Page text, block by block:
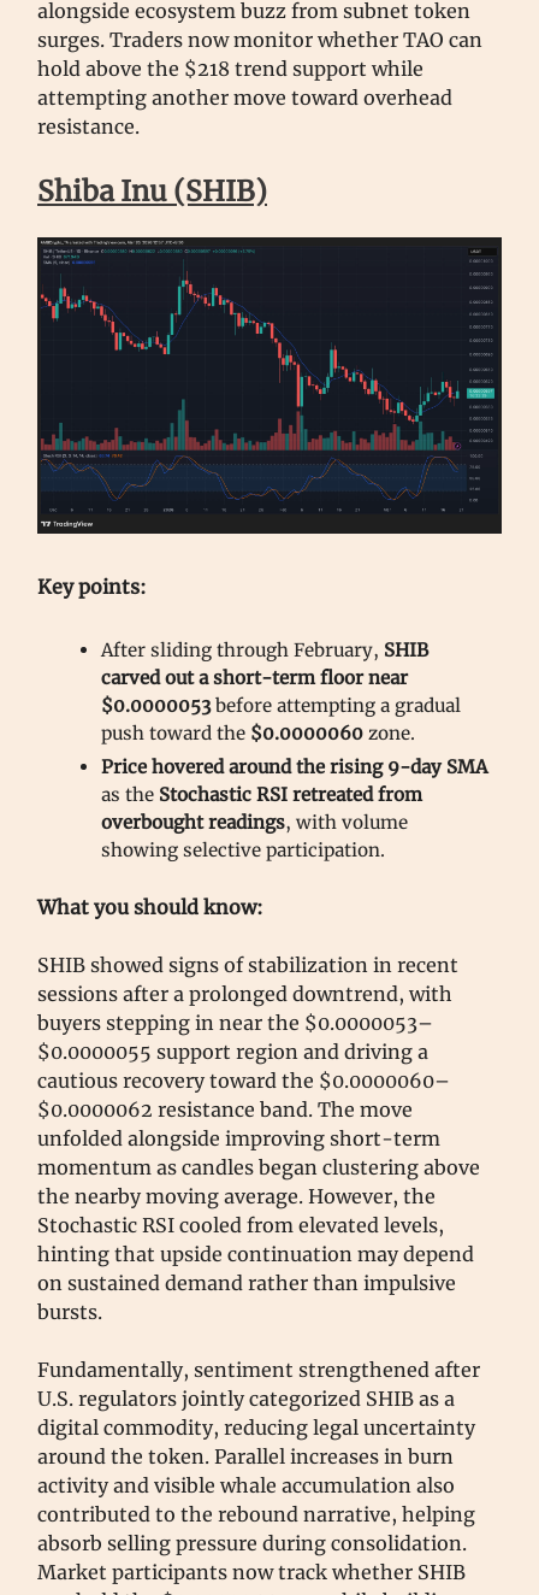
alongside ecosystem buzz from subnet token
surges. Traders now monitor whether TAO can
hold above the $218 trend support while
attempting another move toward overhead
resistance.
Shiba Inu (SHIB)
Key points:
After sliding through February, SHIB
carved out a short-term floor near
$0.0000053before attempting a gradual
push toward the $0.0000060 zone.
Price hovered around the rising 9-day SMA
as the Stochastic RSI retreated from
overbought readings, with volume
showing selective participation.
What you should know:
SHIB showed signs of stabilization in recent
sessions after a prolonged downtrend, with
buyers stepping in near the $0.0000053–
$0.0000055 support region and driving a
cautious recovery toward the $0.0000060–
$0.0000062 resistance band. The move
unfolded alongside improving short-term
momentum as candles began clustering above
the nearby moving average. However, the
Stochastic RSI cooled from elevated levels,
hinting that upside continuation may depend
on sustained demand rather than impulsive
bursts.
Fundamentally, sentiment strengthened after
U.S. regulators jointly categorized SHIB as a
digital commodity, reducing legal uncertainty
around the token. Parallel increases in burn
activity and visible whale accumulation also
contributed to the rebound narrative, helping
absorb selling pressure during consolidation.
Market participants now track whether SHIB